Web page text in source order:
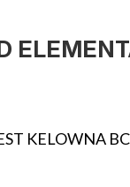
KELOWNA BC